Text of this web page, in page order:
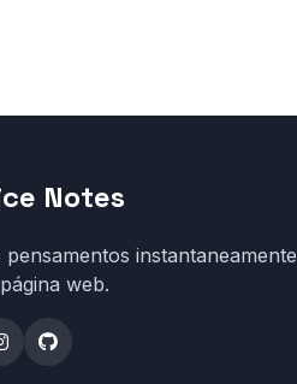
Notes
instantaneamente
web.